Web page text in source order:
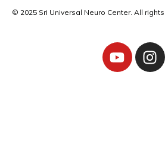
© 2025 Sri Universal Neuro Center. All